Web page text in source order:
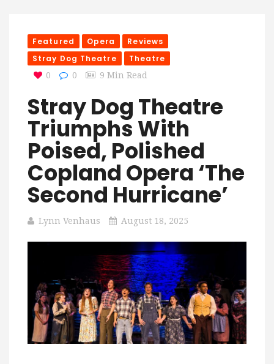
Featured Opera
Reviews
Stray Dog Theatre
Theatre
0 0 9 Min Read
Stray Dog Theatre
Triumphs With
Poised, Polished
Copland Opera ‘The
Second Hurricane’
Lynn Venhaus August 18, 2025